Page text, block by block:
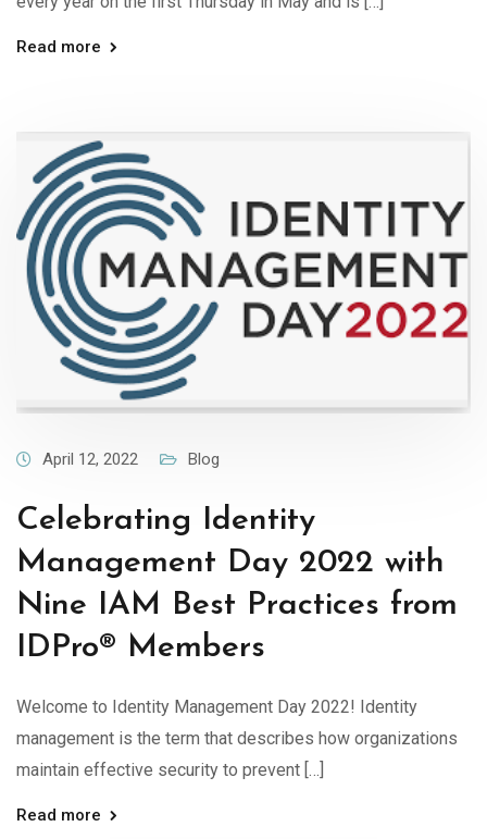
Read more
April 12, 2022 Blog
Celebrating Identity
Management Day 2022 with
Nine IAM Best Practices from
IDPro® Members
Welcome to Identity Management Day 2022! Identity
management is the term that describes how organizations
maintain effective security to prevent […]
Read more